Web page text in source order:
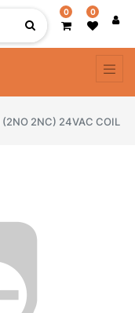
0 0
2NC) 24VAC COIL